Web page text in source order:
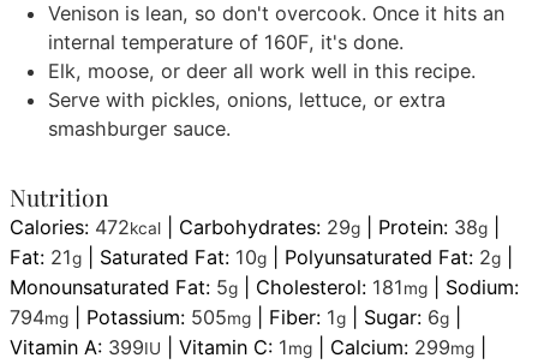
Venison is lean, so don't overcook. Once it hits an
internal temperature of 160F, it's done.
Elk, moose, or deer all work well in this recipe.
Serve with pickles, onions, lettuce, or extra
smashburger sauce.
Nutrition
Calories: 472kcal Carbohydrates: 29g Protein: 38g
Fat: 21g Saturated Fat: 10g Polyunsaturated Fat: 2g
Monounsaturated Fat: 5g Cholesterol: 181mg
Sodium:
794mg Potassium: 505mg Fiber: 1g Sugar: 6g
Vitamin A: 399IU |Vitamin C: 1mg Calcium: 299mg